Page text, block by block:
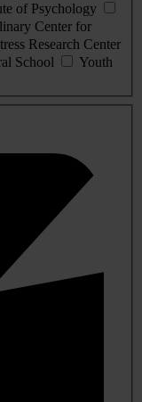
of Psychology
Center for
Research Center
School
Youth